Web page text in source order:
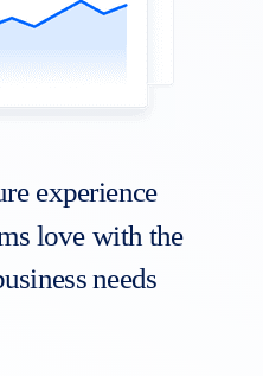
experience
love with the
needs